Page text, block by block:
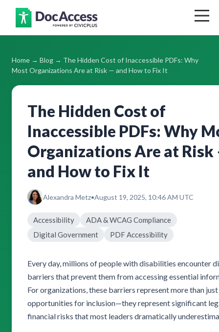
Blog
Pricing
Contact
Log In
Get Your Free Accessibility Report
Home → Blog → The Hidden Cost of Inaccessible PDFs: Why
Most Organizations Are at Risk — and How to Fix It
The Hidden Cost of
Inaccessible PDFs: Why
Organizations Are at
and How to Fix It
Alexandra Metz•August 19, 2025, 10:46 AM UTC
Accessibility
ADA & WCAG Compliance
Digital Government
PDF Accessibility
Every day, millions of people with disabilities encounter
barriers that prevent them from accessing essential
For organizations, these barriers represent more than
opportunities for inclusion—they represent significant
financial risks that most leaders dramatically